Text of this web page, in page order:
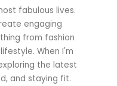
fabulous lives.
engaging
from fashion
When I'm
the latest
and staying fit.